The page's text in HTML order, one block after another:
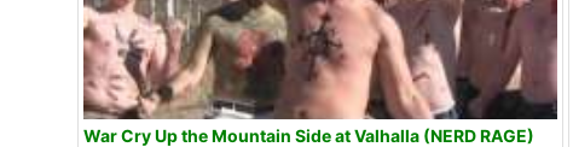
War Cry Up the Mountain Side at Valhalla (NERD RAGE)